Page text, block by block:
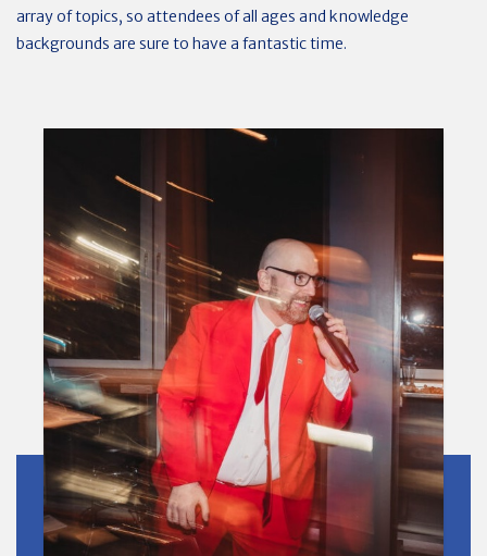
array of topics, so attendees of all ages and knowledge
backgrounds are sure to have a fantastic time.